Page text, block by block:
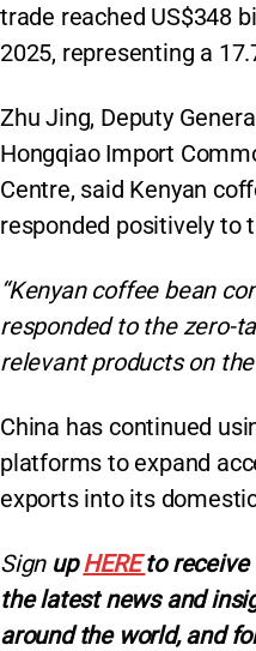
trade reached US$348
2025, representing a
Zhu Jing, Deputy
Hongqiao Import
Centre, said Kenyan
responded positively to
“Kenyan coffee bean
responded to the zero-
relevant products on
China has continued
platforms to expand
exports into its
SignupHEREto
the latest news and
around the world, and